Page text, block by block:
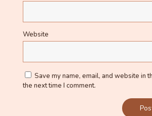
Website
Save my name, email, and website in
the next time I comment.